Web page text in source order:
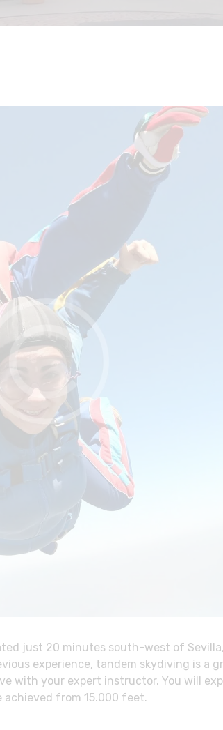
just 20 minutes south-west of
experience, tandem skydiving is a
with your expert instructor. You will
achieved from 15.000 feet.